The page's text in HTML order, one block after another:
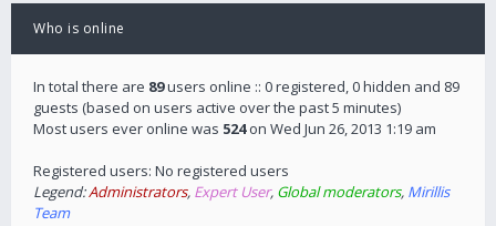
Who is online
In total there are 89users online :: 0 registered, 0 hidden and 89
guests (based on users active over the past 5 minutes)
Most users ever online was 524on Wed Jun 26, 2013 1:19 am
Registered users: No registered users
Legend:Administrators, Expert User, Global moderators, Mirillis
Team